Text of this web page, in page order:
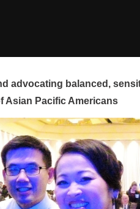
advocating balanced,
Asian Pacific Americans